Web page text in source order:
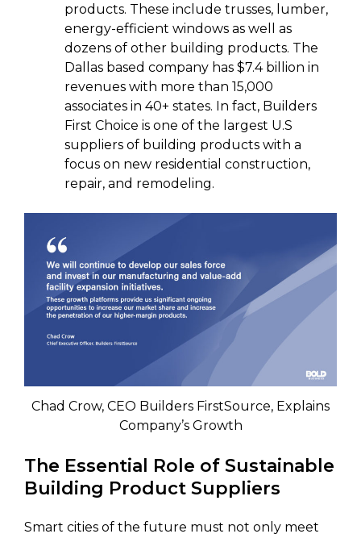
products. These include trusses, lumber,
energy-efficient windows as well as
dozens of other building products. The
Dallas based company has $7.4 billion in
revenues with more than 15,000
associates in 40+ states. In fact, Builders
First Choice is one of the largest U.S
suppliers of building products with a
focus on new residential construction,
repair, and remodeling.
Chad Crow, CEO Builders FirstSource, Explains
Company’s Growth
The Essential Role of Sustainable
Building Product Suppliers
Smart cities of the future must not only meet